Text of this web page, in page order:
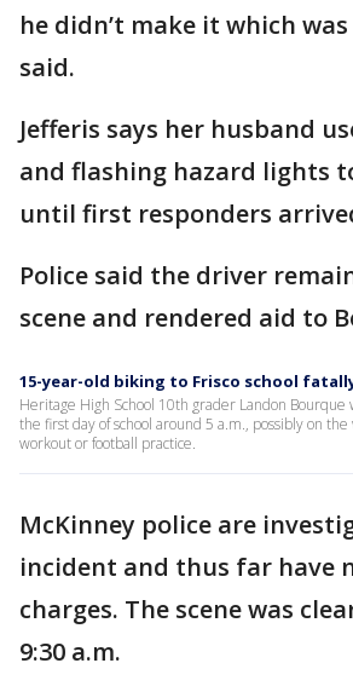
he didn’t make it which
said.
Jefferis says her husband
and flashing hazard lights
until first responders
Police said the driver
scene and rendered aid to
15-year-old biking to Frisco school
Heritage High School 10th grader Landon Bourque
the first day of school around 5 a.m., possibly on
workout or football practice.
McKinney police are
incident and thus far have
charges. The scene was
9:30 a.m.